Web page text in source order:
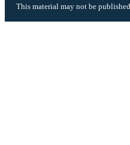
This material may not be